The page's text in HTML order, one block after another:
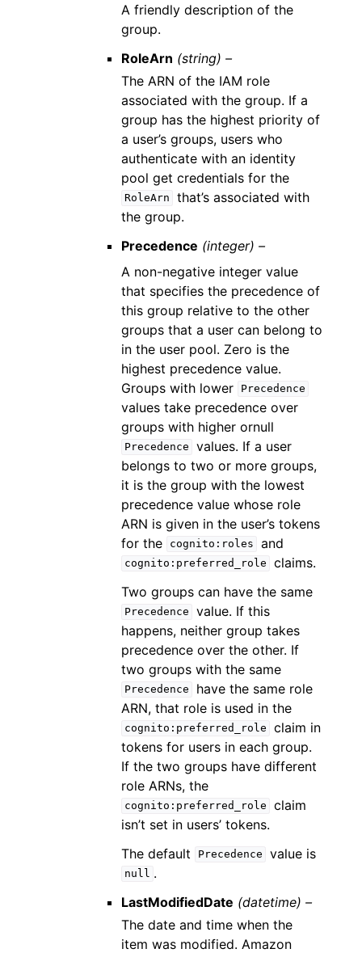
A friendly description of the
group.
RoleArn (string) –
The ARN of the IAM role
associated with the group. If a
group has the highest priority of
a user’s groups, users who
authenticate with an identity
pool get credentials for the
RoleArn
that’s associated with
the group.
Precedence (integer) –
A non-negative integer value
that specifies the precedence of
this group relative to the other
groups that a user can belong to
in the user pool. Zero is the
highest precedence value.
Groups with lower
Precedence
values take precedence over
groups with higher ornull
Precedence
values. If a user
belongs to two or more groups,
it is the group with the lowest
precedence value whose role
ARN is given in the user’s tokens
for the
cognito:roles and
cognito:preferred_role
claims.
Two groups can have the same
Precedence
value. If this
happens, neither group takes
precedence over the other. If
two groups with the same
Precedence
have the same role
ARN, that role is used in the
cognito:preferred_role
claim in
tokens for users in each group.
If the two groups have different
role ARNs, the
cognito:preferred_role
claim
isn’t set in users’ tokens.
The default
Precedence value is
null .
LastModifiedDate (datetime) –
The date and time when the
item was modified. Amazon